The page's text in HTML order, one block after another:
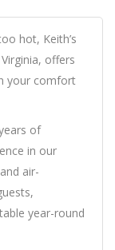
hot, Keith’s
offers
your comfort
of
in our
air-
year-round